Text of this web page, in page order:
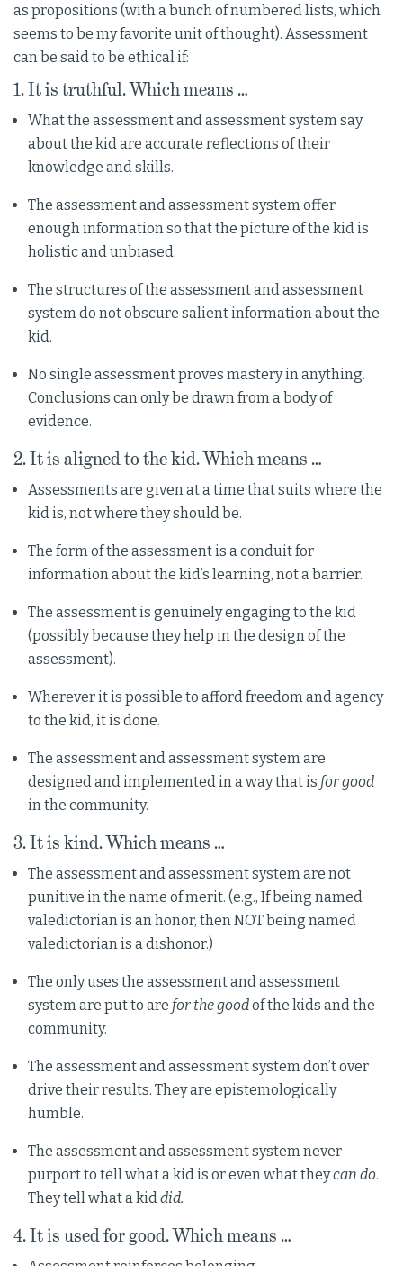
as propositions (with a bunch of numbered lists, which
seems to be my favorite unit of thought). Assessment
can be said to be ethical if:
1. It is truthful. Which means …
What the assessment and assessment system say
about the kid are accurate reflections of their
knowledge and skills.
The assessment and assessment system offer
enough information so that the picture of the kid is
holistic and unbiased.
The structures of the assessment and assessment
system do not obscure salient information about the
kid.
No single assessment proves mastery in anything.
Conclusions can only be drawn from a body of
evidence.
2. It is aligned to the kid. Which means …
Assessments are given at a time that suits where the
kid is, not where they should be.
The form of the assessment is a conduit for
information about the kid’s learning, not a barrier.
The assessment is genuinely engaging to the kid
(possibly because they help in the design of the
assessment).
Wherever it is possible to afford freedom and agency
to the kid, it is done.
The assessment and assessment system are
designed and implemented in a way that is for good
in the community.
3. It is kind. Which means …
The assessment and assessment system are not
punitive in the name of merit. (e.g., If being named
valedictorian is an honor, then NOT being named
valedictorian is a dishonor.)
The only uses the assessment and assessment
system are put to are for the goodof the kids and the
community.
The assessment and assessment system don’t over
drive their results. They are epistemologically
humble.
The assessment and assessment system never
purport to tell what a kid is or even what theycan do.
They tell what a kiddid.
4. It is used for good. Which means …